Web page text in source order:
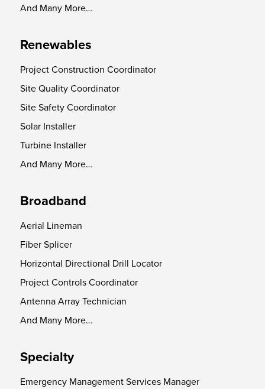
And Many More…
Renewables
Project Construction Coordinator
Site Quality Coordinator
Site Safety Coordinator
Solar Installer
Turbine Installer
And Many More…
Broadband
Aerial Lineman
Fiber Splicer
Horizontal Directional Drill Locator
Project Controls Coordinator
Antenna Array Technician
And Many More…
Specialty
Emergency Management Services Manager